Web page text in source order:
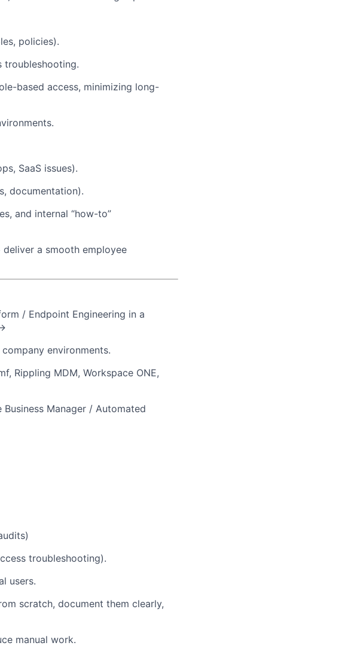
policies).
troubleshooting.
based access, minimizing long-
SaaS issues).
documentation).
and internal “how-to”
deliver a smooth employee
/ Endpoint Engineering in a
environments.
Rippling MDM, Workspace ONE,
Manager / Automated
troubleshooting).
users.
scratch, document them clearly,
manual work.